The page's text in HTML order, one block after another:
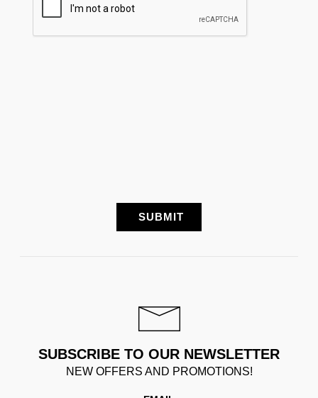
SUBSCRIBE TO OUR NEWSLETTER
NEW OFFERS AND PROMOTIONS!